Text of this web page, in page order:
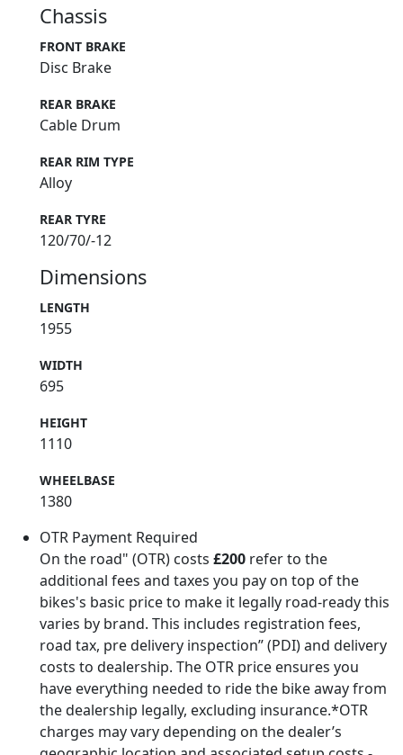
Chassis
FRONT BRAKE
Disc Brake
REAR BRAKE
Cable Drum
REAR RIM TYPE
Alloy
REAR TYRE
120/70/-12
Dimensions
LENGTH
1955
WIDTH
695
HEIGHT
1110
WHEELBASE
1380
OTR Payment Required
On the road" (OTR) costs £200 refer to the
additional fees and taxes you pay on top of the
bikes's basic price to make it legally road-ready this
varies by brand. This includes registration fees,
road tax, pre delivery inspection” (PDI) and delivery
costs to dealership. The OTR price ensures you
have everything needed to ride the bike away from
the dealership legally, excluding insurance.*OTR
charges may vary depending on the dealer’s